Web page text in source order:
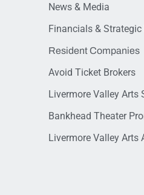
News & Media
Financials & Strategic
Resident Companies
Avoid Ticket Brokers
Livermore Valley Arts
Bankhead Theater
Livermore Valley Arts